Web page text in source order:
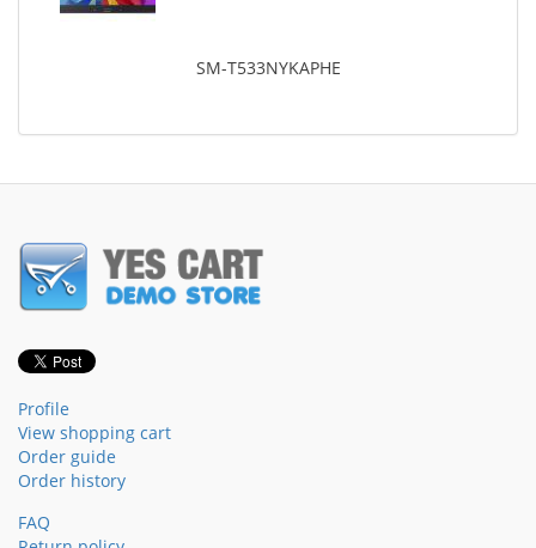
SM-T533NYKAPHE
Profile
View shopping cart
Order guide
Order history
FAQ